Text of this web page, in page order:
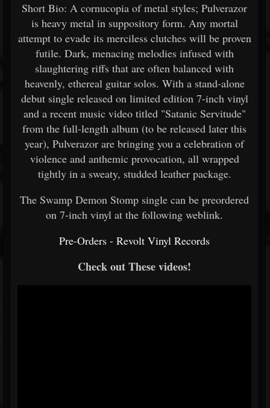
Short Bio: A cornucopia of metal styles; Pulverazor
is heavy metal in suppository form. Any mortal
attempt to evade its merciless clutches will be proven
futile. Dark, menacing melodies infused with
slaughtering riffs that are often balanced with
heavenly, ethereal guitar solos. With a stand-alone
debut single released on limited edition 7-inch vinyl
and a recent music video titled "Satanic Servitude"
from the full-length album (to be released later this
year), Pulverazor are bringing you a celebration of
violence and anthemic provocation, all wrapped
tightly in a sweaty, studded leather package.
The Swamp Demon Stomp single can be preordered
on 7-inch vinyl at the following weblink.
Pre-Orders - Revolt Vinyl Records
Check out These videos!